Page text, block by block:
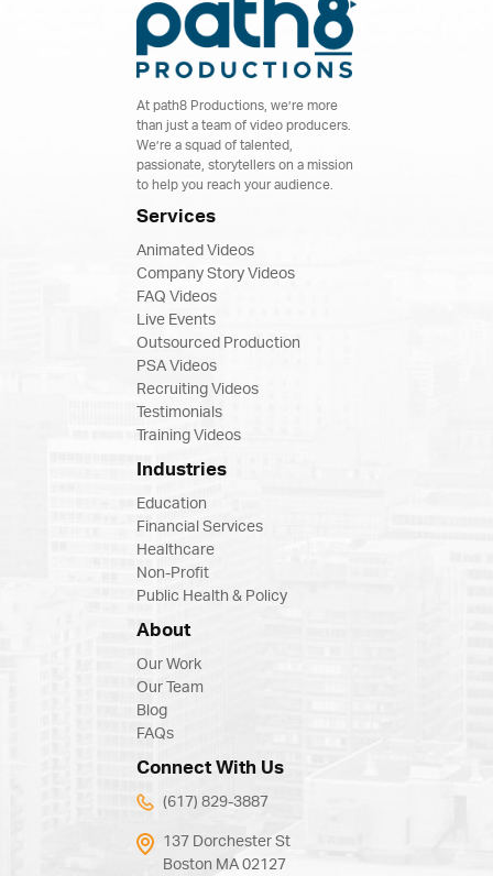
At path8 Productions, we’re more
than just a team of video producers.
We’re a squad of talented,
passionate, storytellers on a mission
to help you reach your audience.
Services
Animated Videos
Company Story Videos
FAQ Videos
Live Events
Outsourced Production
PSA Videos
Recruiting Videos
Testimonials
Training Videos
Industries
Education
Financial Services
Healthcare
Non-Profit
Public Health & Policy
About
Our Work
Our Team
Blog
FAQs
Connect With Us
(617) 829-3887
137 Dorchester St
Boston MA 02127